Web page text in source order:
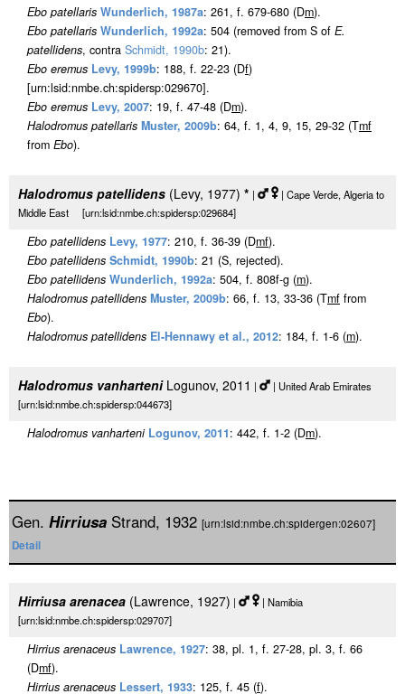
Ebo patellaris Wunderlich, 1987a: 261, f. 679-680 (Dm).
Ebo patellaris Wunderlich, 1992a: 504 (removed from S of E.
patellidens, contra Schmidt, 1990b: 21).
Ebo eremus Levy, 1999b: 188, f. 22-23 (Df)
[urn:lsid:nmbe.ch:spidersp:029670].
Ebo eremus Levy, 2007: 19, f. 47-48 (Dm).
Halodromus patellaris Muster, 2009b: 64, f. 1, 4, 9, 15, 29-32 (Tmf
from Ebo).
Halodromus patellidens (Levy, 1977) * |
| Cape Verde, Algeria to
Middle East [urn:lsid:nmbe.ch:spidersp:029684]
Ebo patellidens Levy, 1977: 210, f. 36-39 (Dmf).
Ebo patellidens Schmidt, 1990b: 21 (S, rejected).
Ebo patellidens Wunderlich, 1992a: 504, f. 808f-g (m).
Halodromus patellidens Muster, 2009b: 66, f. 13, 33-36 (Tmf from
Ebo).
Halodromus patellidens El-Hennawy et al., 2012: 184, f. 1-6 (m).
Halodromus vanharteniLogunov, 2011 |
| United Arab Emirates
[urn:lsid:nmbe.ch:spidersp:044673]
Halodromus vanharteni Logunov, 2011: 442, f. 1-2 (Dm).
Gen. Hirriusa Strand, 1932 [urn:lsid:nmbe.ch:spidergen:02607]
Detail
Hirriusa arenacea (Lawrence, 1927) |
| Namibia
[urn:lsid:nmbe.ch:spidersp:029707]
Hirrius arenaceus Lawrence, 1927: 38, pl. 1, f. 27-28, pl. 3, f. 66
(Dmf).
Hirrius arenaceus Lessert, 1933: 125, f. 45 (f).